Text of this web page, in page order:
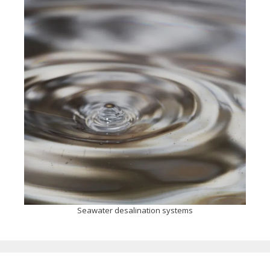
Seawater desalination systems